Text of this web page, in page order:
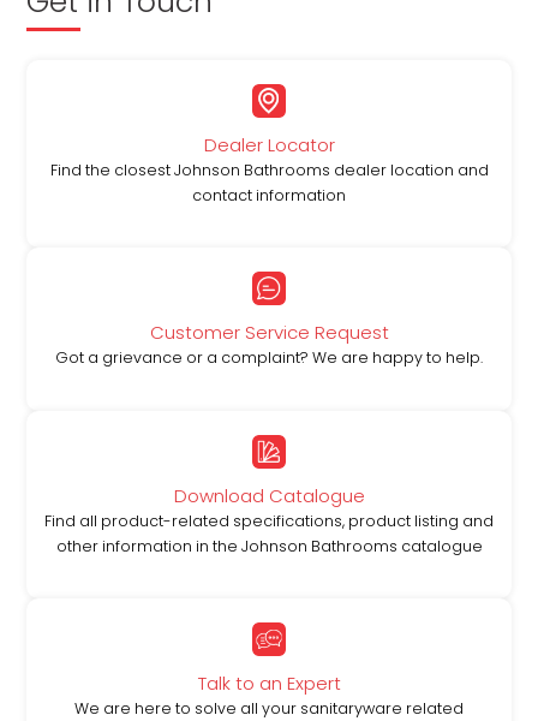
Dealer Locator
Find the closest Johnson Bathrooms dealer location and
contact information
Customer Service Request
Got a grievance or a complaint? We are happy to help.
Download Catalogue
Find all product-related specifications, product listing and
other information in the Johnson Bathrooms catalogue
Talk to an Expert
We are here to solve all your sanitaryware related